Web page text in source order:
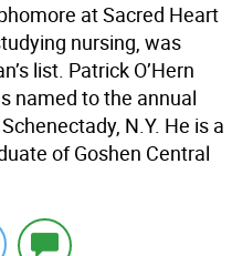
at Sacred Heart
nursing, was
list. Patrick O’Hern
named to the annual
N.Y. He is a
of Goshen Central